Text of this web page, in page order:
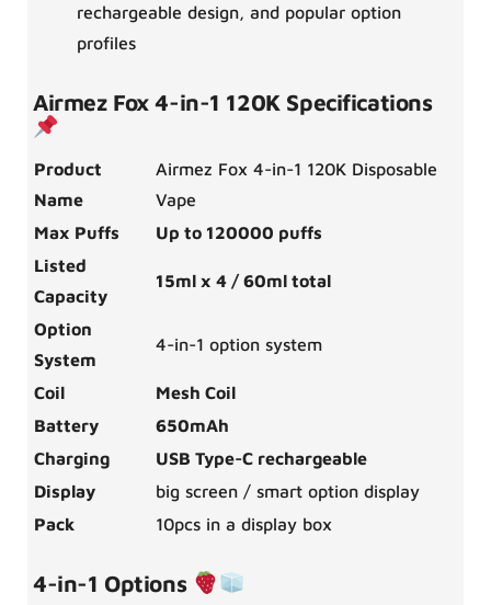
rechargeable design, and popular option
profiles
Airmez Fox 4-in-1 120K Specifications
Product
Name
Airmez Fox 4-in-1 120K Disposable
Vape
Max Puffs
Up to 120000 puffs
Listed
Capacity
15ml x 4 / 60ml total
Option
System
4-in-1 option system
Coil
Mesh Coil
Battery
650mAh
Charging
USB Type-C rechargeable
Display
big screen / smart option display
Pack
10pcs in a display box
4-in-1 Options